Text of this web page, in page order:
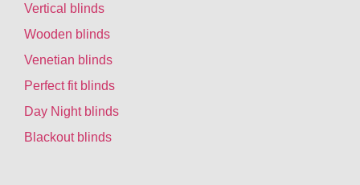
Vertical blinds
Wooden blinds
Venetian blinds
Perfect fit blinds
Day Night blinds
Blackout blinds